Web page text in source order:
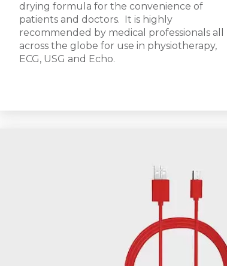
drying formula for the convenience of
patients and doctors.
It is highly
recommended by medical professionals all
across the globe for use in physiotherapy,
ECG, USG and Echo.